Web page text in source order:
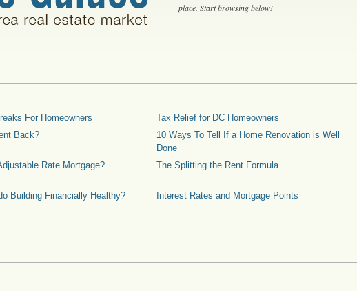
place. Start browsing below!
For Homeowners
Tax Relief for DC Homeowners
Back?
10 Ways To Tell If a Home Renovation is Well
Done
Rate Mortgage? The Splitting the Rent Formula
Building Financially Healthy?
Interest Rates and Mortgage Points